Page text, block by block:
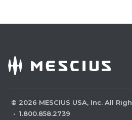
© 2026 MESCIUS USA, Inc. All
· 1.800.858.2739